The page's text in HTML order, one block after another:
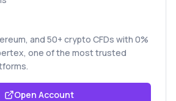
and 50+ crypto CFDs with 0%
one of the most trusted
Open Account